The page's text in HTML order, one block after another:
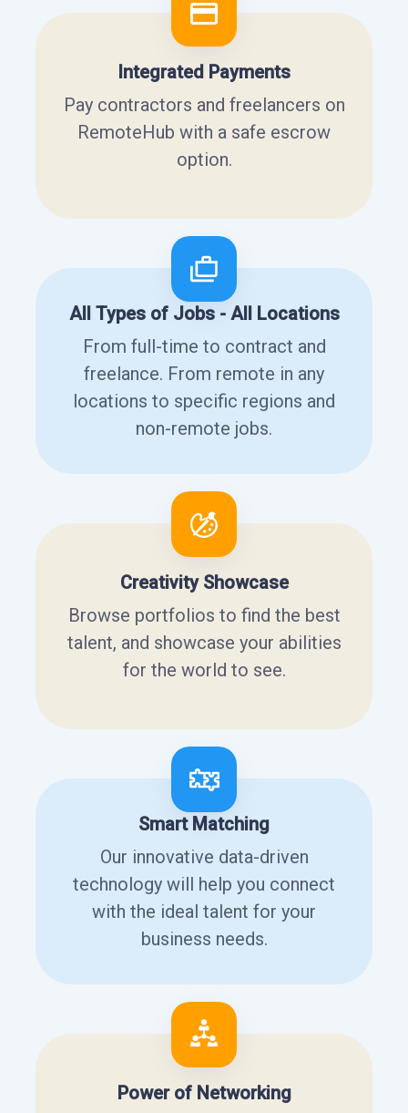
Integrated Payments
Pay contractors and freelancers on
RemoteHub with a safe escrow
option.
All Types of Jobs - All Locations
From full-time to contract and
freelance. From remote in any
locations to specific regions and
non-remote jobs.
Creativity Showcase
Browse portfolios to find the best
talent, and showcase your abilities
for the world to see.
Smart Matching
Our innovative data-driven
technology will help you connect
with the ideal talent for your
business needs.
Power of Networking